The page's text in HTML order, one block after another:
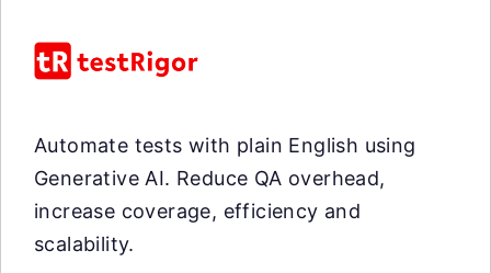
Automate tests with plain English using
Generative AI. Reduce QA overhead,
increase coverage, efficiency and
scalability.